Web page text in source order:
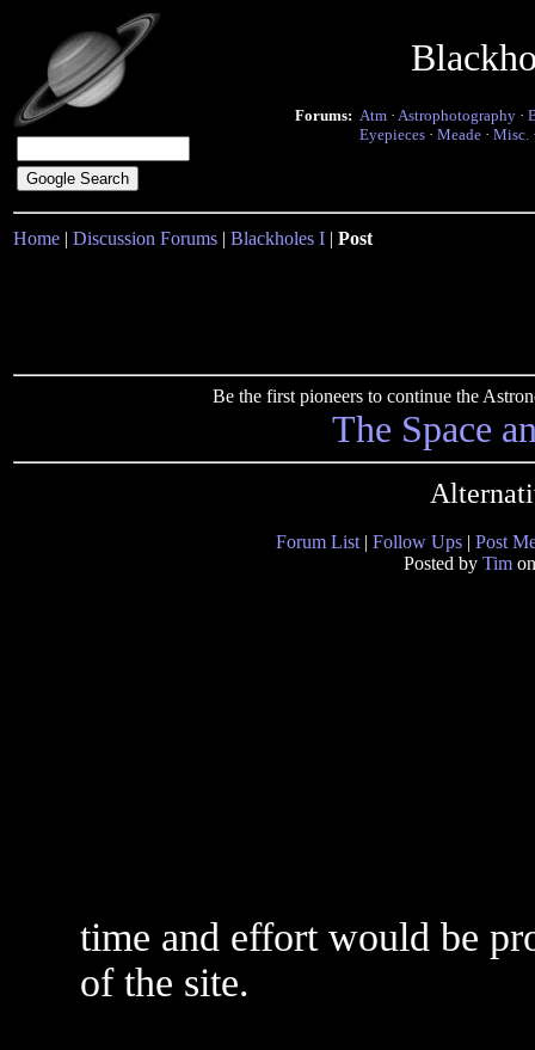
Forums: Atm · Astrophotography ·
Eyepieces · Meade · Misc.
Home | Discussion Forums | Blackholes I | Post
Be the first pioneers to continue the
The Space
Forum List | Follow Ups | Post
Posted by Tim
time and effort would be
of the site.